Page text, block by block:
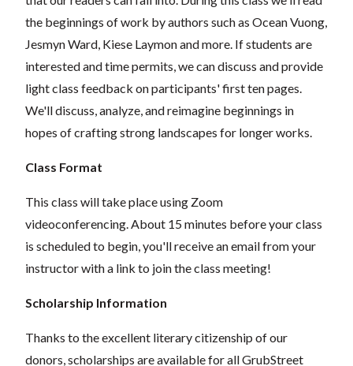
the beginnings of work by authors such as Ocean Vuong,
Jesmyn Ward, Kiese Laymon and more. If students are
interested and time permits, we can discuss and provide
light class feedback on participants' first ten pages.
We'll discuss, analyze, and reimagine beginnings in
hopes of crafting strong landscapes for longer works.
Class Format
This class will take place using Zoom
videoconferencing. About 15 minutes before your class
is scheduled to begin, you'll receive an email from your
instructor with a link to join the class meeting!
Scholarship Information
Thanks to the excellent literary citizenship of our
donors, scholarships are available for all GrubStreet